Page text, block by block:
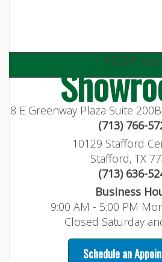
visit
8 E Greenway Plaza Suite
(713) 766-
10129 Stafford
Stafford, TX
(713) 636-
Business
9:00 AM - 5:00 PM
Closed Saturday
Schedule an